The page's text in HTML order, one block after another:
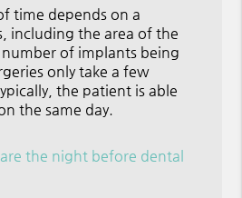
time depends on a
including the area of the
of implants being
only take a few
the patient is able
the same day.
the night before dental